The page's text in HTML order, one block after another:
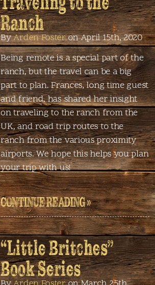
Ranch
ByArden Fosteron April 15th, 2020
Being remote is a special part of the
ranch, but the travel can be a big
part to plan. Frances, long time guest
and friend, has shared her insight
on traveling to the ranch from the
UK, and road trip routes to the
ranch from the various proximity
airports. We hope this helps you plan
your trip with us!
CONTINUE READING »
“Little Britches”
Book Series